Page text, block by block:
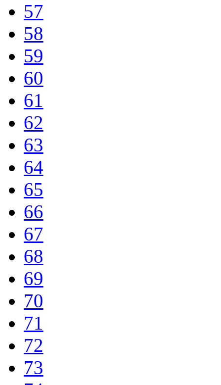
57
58
59
60
61
62
63
64
65
66
67
68
69
70
71
72
73